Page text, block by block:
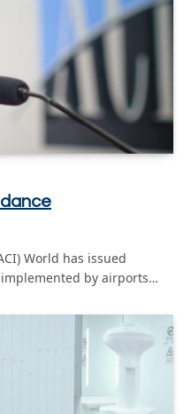
World has issued
by airports…